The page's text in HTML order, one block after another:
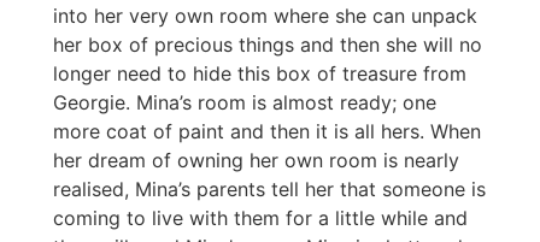
into her very own room where she can unpack
her box of precious things and then she will no
longer need to hide this box of treasure from
Georgie. Mina’s room is almost ready; one
more coat of paint and then it is all hers. When
her dream of owning her own room is nearly
realised, Mina’s parents tell her that someone is
coming to live with them for a little while and